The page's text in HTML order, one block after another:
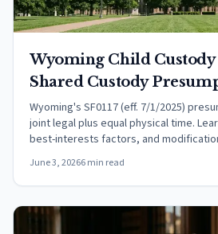
Wyoming Child Custody
Shared Custody
and Your Rights
Wyoming's SF0117 (eff. 7/1/2025)
joint legal plus equal physical time.
best-interests factors, and
June 3, 20266 min read